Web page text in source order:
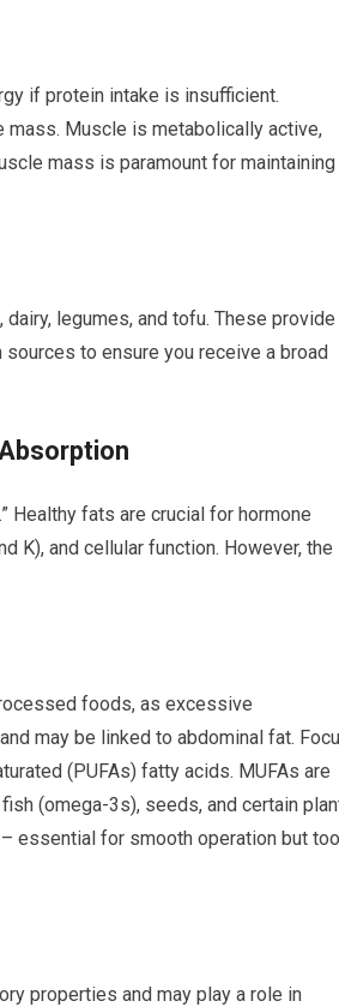
if protein intake is insufficient.
mass. Muscle is metabolically active,
mass is paramount for maintaining
legumes, and tofu. These provide
to ensure you receive a broad
Healthy fats are crucial for hormone
K), and cellular function. However, the
foods, as excessive
may be linked to abdominal fat.
(PUFAs) fatty acids. MUFAs are
(omega-3s), seeds, and certain
essential for smooth operation but too
properties and may play a role in